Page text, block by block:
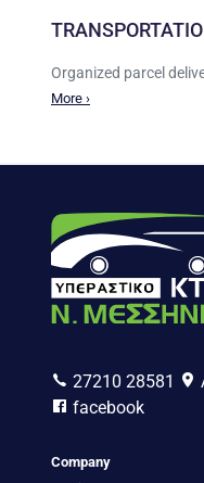
Organized parcel
More ›
27210 28581
facebook
Company